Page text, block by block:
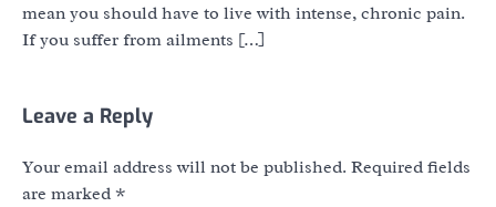
mean you should have to live with intense, chronic pain.
If you suffer from ailments […]
Leave a Reply
Your email address will not be published. Required fields
are marked *